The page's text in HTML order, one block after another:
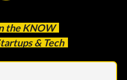
the KNOW
& Tech